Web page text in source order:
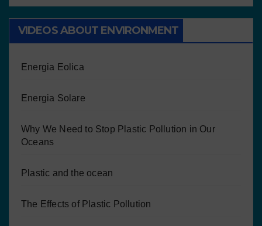
VIDEOS ABOUT ENVIRONMENT
Energia Eolica
Energia Solare
Why We Need to Stop Plastic Pollution in Our
Oceans
Plastic and the ocean
The Effects of Plastic Pollution